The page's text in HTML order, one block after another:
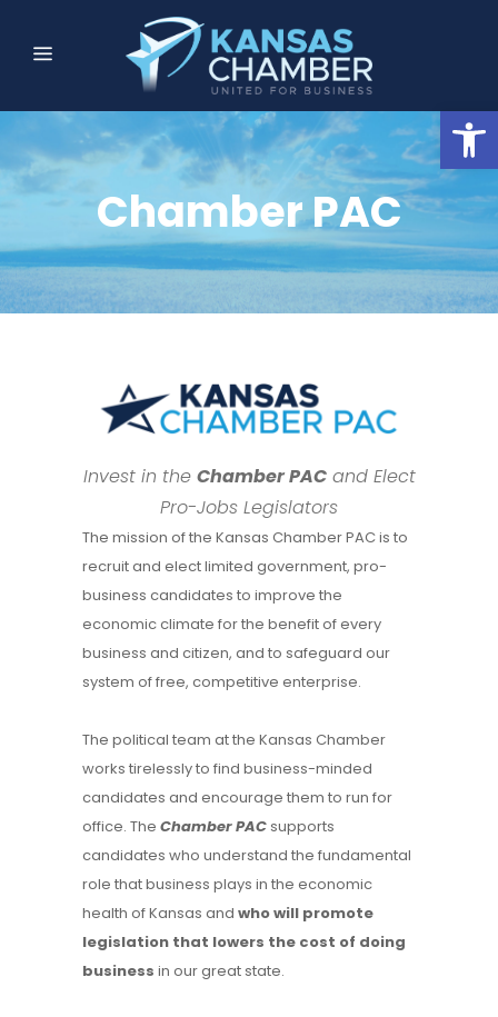
Chamber PAC
Invest in the Chamber PACand Elect
Pro-Jobs Legislators
The mission of the Kansas Chamber PAC is to
recruit and elect limited government, pro-
business candidates to improve the
economic climate for the benefit of every
business and citizen, and to safeguard our
system of free, competitive enterprise.
The political team at the Kansas Chamber
works tirelessly to find business-minded
candidates and encourage them to run for
office. The Chamber PACsupports
candidates who understand the fundamental
role that business plays in the economic
health of Kansas and whowill promote
legislation that lowers the cost of doing
business in our great state.